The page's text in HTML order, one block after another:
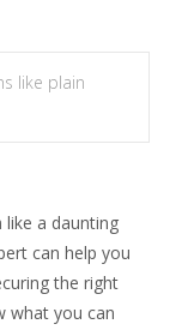
like plain
a daunting
can help you
the right
what you can